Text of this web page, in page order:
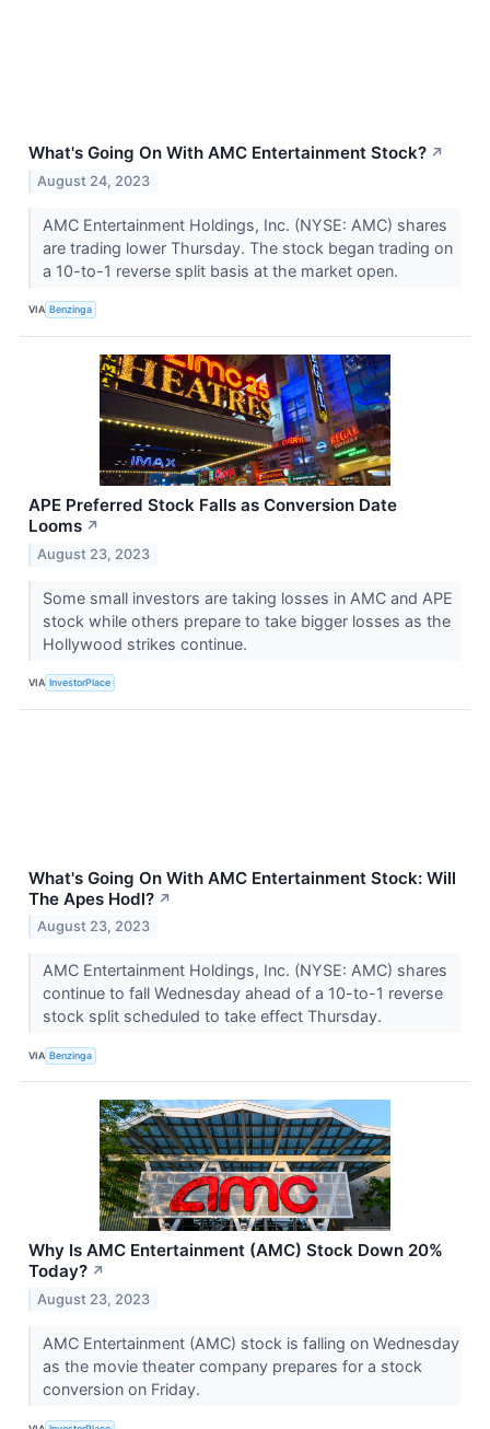
What's Going On With AMC Entertainment Stock? ↗
August 24, 2023
AMC Entertainment Holdings, Inc. (NYSE: AMC) shares
are trading lower Thursday. The stock began trading on
a 10-to-1 reverse split basis at the market open.
VIA Benzinga
APE Preferred Stock Falls as Conversion Date
Looms ↗
August 23, 2023
Some small investors are taking losses in AMC and APE
stock while others prepare to take bigger losses as the
Hollywood strikes continue.
VIA InvestorPlace
What's Going On With AMC Entertainment Stock: Will
The Apes Hodl? ↗
August 23, 2023
AMC Entertainment Holdings, Inc. (NYSE: AMC) shares
continue to fall Wednesday ahead of a 10-to-1 reverse
stock split scheduled to take effect Thursday.
VIA Benzinga
Why Is AMC Entertainment (AMC) Stock Down 20%
Today? ↗
August 23, 2023
AMC Entertainment (AMC) stock is falling on Wednesday
as the movie theater company prepares for a stock
conversion on Friday.